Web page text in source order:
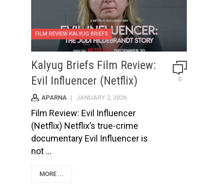
FILM REVIEW KALYUG BRIEFS
Kalyug Briefs Film Review:
Evil Influencer (Netflix)
0
APARNA | JANUARY 2, 2026
Film Review: Evil Influencer
(Netflix) Netflix’s true-crime
documentary Evil Influencer is
not ...
MORE ...